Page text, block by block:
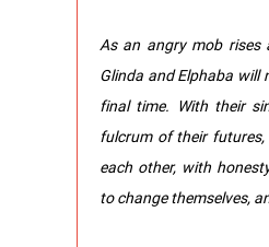
As an angry mob rises
Glinda and Elphaba will
final time. With their
fulcrum of their
each other, with
to change themselves,